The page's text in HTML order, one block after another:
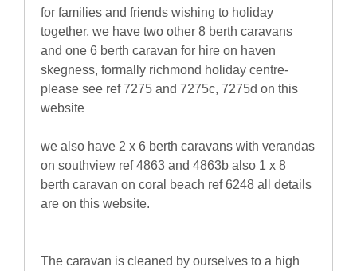
for families and friends wishing to holiday
together, we have two other 8 berth caravans
and one 6 berth caravan for hire on haven
skegness, formally richmond holiday centre-
please see ref 7275 and 7275c, 7275d on this
website
we also have 2 x 6 berth caravans with verandas
on southview ref 4863 and 4863b also 1 x 8
berth caravan on coral beach ref 6248 all details
are on this website.
The caravan is cleaned by ourselves to a high